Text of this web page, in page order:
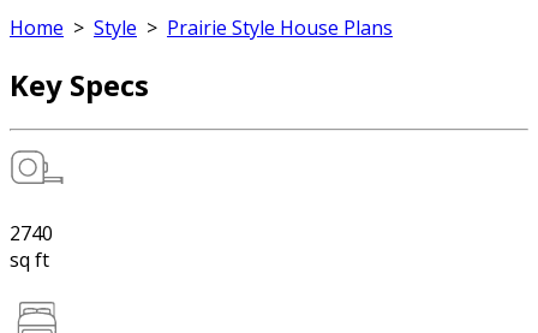
Home > Style > Prairie Style House Plans
Key Specs
2740
sq ft